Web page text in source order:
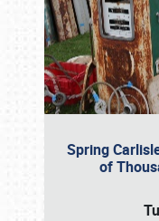
Spring
of